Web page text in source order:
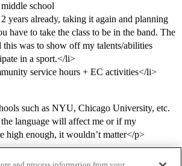
school
years already, taking it again and planning
have to take the class to be in the band. The
was to show off my talents/abilities
in a sport.</li>
service hours + EC activities</li>
such as NYU, Chicago University, etc.
language will affect me or if my
high enough, it wouldn’t matter</p>